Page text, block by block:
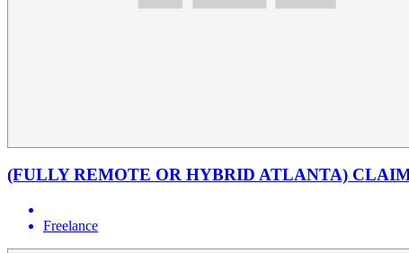
(FULLY REMOTE OR HYBRID ATLANTA)
Freelance